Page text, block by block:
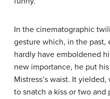
In the cinematographic
gesture which, in the past,
hardly have emboldened
new importance, he put
Mistress’s waist. It
to snatch a kiss or two and